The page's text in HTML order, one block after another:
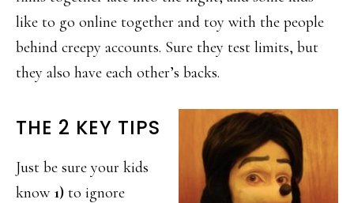
like to go online together and toy with the people
behind creepy accounts. Sure they test limits, but
they also have each other’s backs.
THE 2 KEY TIPS
Just be sure your kids
know 1) to ignore